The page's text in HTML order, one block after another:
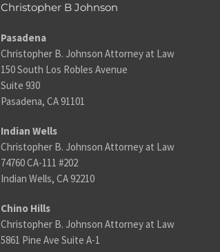
Christopher B Johnson
Pasadena
Christopher B. Johnson Attorney at Law
150 South Los Robles Avenue
Suite 930
Pasadena, CA 91101
Indian Wells
Christopher B. Johnson Attorney at Law
74760 CA-111 #202
Indian Wells, CA 92210
Chino Hills
Christopher B. Johnson Attorney at Law
5861 Pine Ave Suite A-1